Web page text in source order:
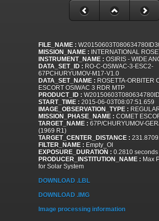
FILE_NAME :
MISSION_NAME : INTERNATIONAL
INSTRUMENT_NAME : OSIRIS - WIDE
DATA_SET_ID : RO-C-OSIWAC-3-ESC2-
67PCHURYUMOV-M17-V1.0
DATA_SET_NAME : ROSETTA-ORBITER
ESCORT OSIWAC 3 RDR MTP
PRODUCT_ID :
START_TIME : 2015-06-03T08:07:51.659
IMAGE_OBSERVATION_TYPE :
MISSION_PHASE_NAME : COMET
TARGET_NAME : 67P/CHURYUMOV-
(1969 R1)
TARGET_CENTER_DISTANCE :
FILTER_NAME : Empty_OI
EXPOSURE_DURATION : 0.2810 seconds
PRODUCER_INSTITUTION_NAME : Max
for Solar System
DOWNLOAD .LBL
DOWNLOAD .IMG
Image processing information